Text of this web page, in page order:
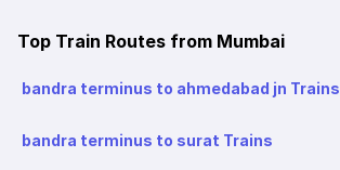
Top Train Routes from Mumbai
bandra terminus to ahmedabad jn Trains
bandra terminus to surat Trains